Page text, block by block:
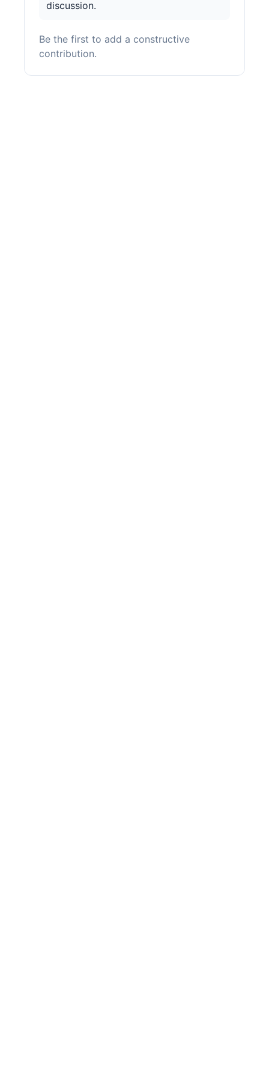
discussion.
Be the first to add a constructive
contribution.